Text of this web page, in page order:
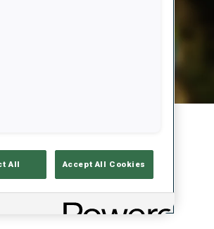
All Accept All Cookies